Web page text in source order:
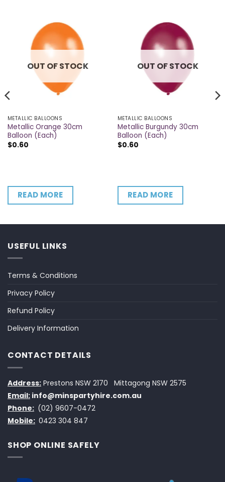
OUT OF STOCK
METALLIC BALLOONS
Metallic Orange 30cm
Balloon (Each)
$0.60
READ MORE
OUT OF STOCK
METALLIC BALLOONS
Metallic Burgundy 30cm
Balloon (Each)
$0.60
READ MORE
USEFUL LINKS
Terms & Conditions
Privacy Policy
Refund Policy
Delivery Information
CONTACT DETAILS
Address: Prestons NSW 2170
Mittagong NSW 2575
Email: info@minspartyhire.com.au
Phone: (02) 9607-0472
Mobile: 0423 304 847
SHOP ONLINE SAFELY